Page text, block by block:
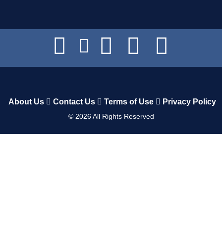
About Us Contact Us Terms of Use Privacy Policy
© 2026All Rights Reserved